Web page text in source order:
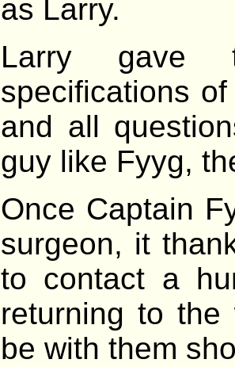
as Larry.
Larry gave
specifications
and all
guy like Fyyg,
Once Captain
surgeon, it
to contact a
returning to the
be with them